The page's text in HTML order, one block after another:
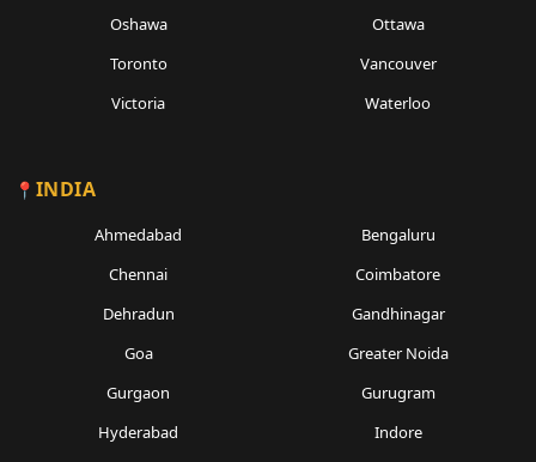
Oshawa
Ottawa
Toronto
Vancouver
Victoria
Waterloo
INDIA
Ahmedabad
Bengaluru
Chennai
Coimbatore
Dehradun
Gandhinagar
Goa
Greater Noida
Gurgaon
Gurugram
Hyderabad
Indore